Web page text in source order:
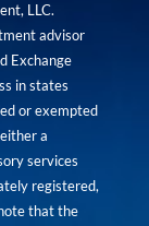
LLC.
advisor
Exchange
in states
or exempted
a
services
registered,
that the